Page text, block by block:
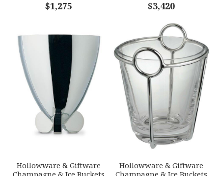
COMMENTS*
$1,275 $3,420
Hollowware & Giftware
Champagne & Ice Buckets
Hollowware & Giftware
Champagne & Ice Buckets